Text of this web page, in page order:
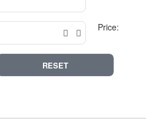
Price:
RESET